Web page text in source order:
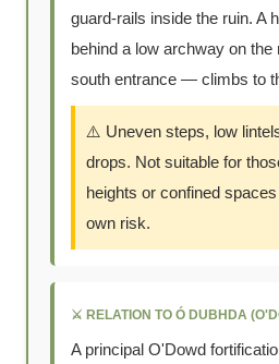
guard-rails inside the ruin. A
behind a low archway on the
south entrance — climbs to
⚠️ Uneven steps, low
drops. Not suitable for
heights or confined
own risk.
⚔️ RELATION TO Ó DUBHDA
A principal O'Dowd